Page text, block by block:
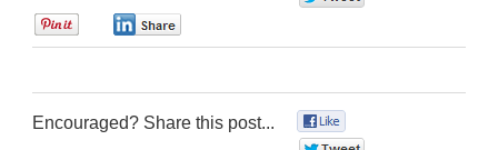
Encouraged? Share this post...